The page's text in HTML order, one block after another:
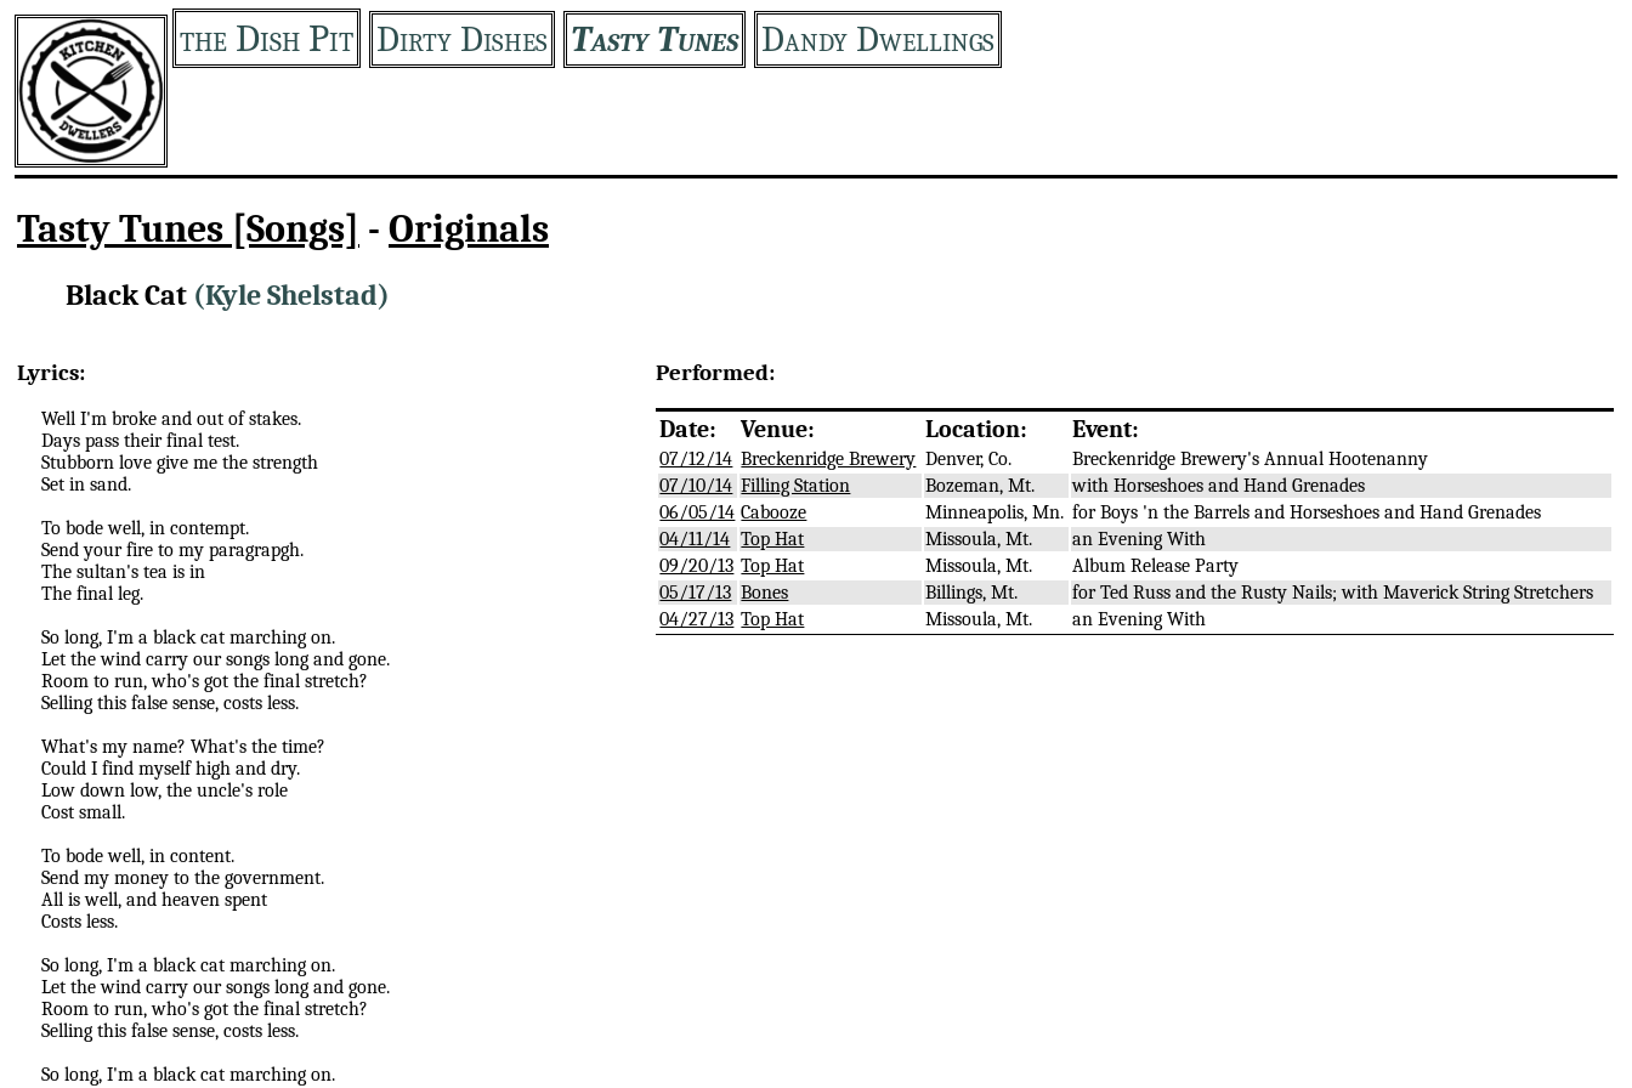
the Dish Pit Dirty Dishes Tasty Tunes Dandy Dwellings
Tasty Tunes [Songs] - Originals
Black Cat (Kyle Shelstad)
Lyrics:
Well I'm broke and out of stakes.
Days pass their final test.
Stubborn love give me the strength
Set in sand.
To bode well, in contempt.
Send your fire to my paragrapgh.
The sultan's tea is in
The final leg.
So long, I'm a black cat marching on.
Let the wind carry our songs long and gone.
Room to run, who's got the final stretch?
Selling this false sense, costs less.
What's my name? What's the time?
Could I find myself high and dry.
Low down low, the uncle's role
Cost small.
To bode well, in content.
Send my money to the government.
All is well, and heaven spent
Costs less.
So long, I'm a black cat marching on.
Let the wind carry our songs long and gone.
Room to run, who's got the final stretch?
Selling this false sense, costs less.
So long, I'm a black cat marching on.
Performed:
Date: Venue: Location: Event:
07/12/14 Breckenridge Brewery Denver, Co.
Breckenridge Brewery's Annual Hootenanny
07/10/14 Filling Station Bozeman, Mt.
with Horseshoes and Hand Grenades
06/05/14 Cabooze Minneapolis, Mn. for Boys 'n the Barrels and Horseshoes and Hand Grenades
04/11/14 Top Hat Missoula, Mt.
an Evening With
09/20/13 Top Hat Missoula, Mt.
Album Release Party
05/17/13 Bones Billings, Mt.
for Ted Russ and the Rusty Nails; with Maverick String Stretchers
04/27/13 Top Hat Missoula, Mt. an Evening With